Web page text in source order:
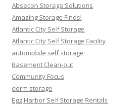
Absecon Storage Solutions
Amazing Storage Finds!
Atlantic City Self Storage
Atlantic City Self Storage Facility
automobile self storage
Basement Clean-out
Community Focus
dorm storage
Egg Harbor Self Storage Rentals